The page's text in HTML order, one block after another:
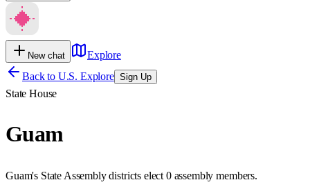
New chat
Explore
Back to U.S. Explore Sign Up
State House
Guam
Guam's State Assembly districts elect 0 assembly members.